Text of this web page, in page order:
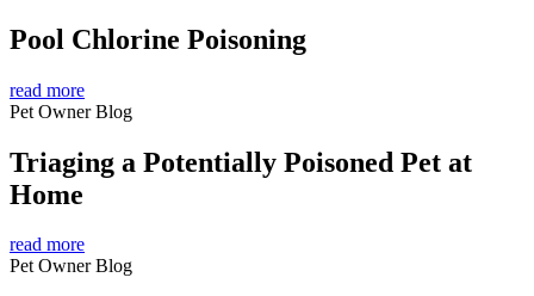
Pool Chlorine Poisoning
read more
Pet Owner Blog
Triaging a Potentially Poisoned Pet at
Home
read more
Pet Owner Blog